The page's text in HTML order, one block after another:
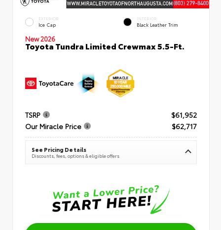
EXTERIOR
Ice Cap
INTERIOR
Black Leather Trim
New 2026
Toyota Tundra Limited Crewmax 5.5-Ft.
TSRP
$61,952
Our Miracle Price
$62,717
See Pricing Details
Discounts, fees, options & eligible offers